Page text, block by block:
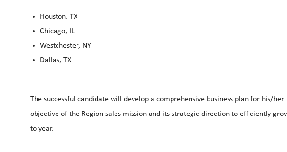
Houston, TX
Chicago, IL
Westchester, NY
Dallas, TX
The successful candidate will develop a comprehensive business plan for his/her
objective of the Region sales mission and its strategic direction to efficiently
to year.